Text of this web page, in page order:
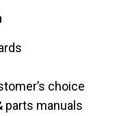
choice
parts manuals